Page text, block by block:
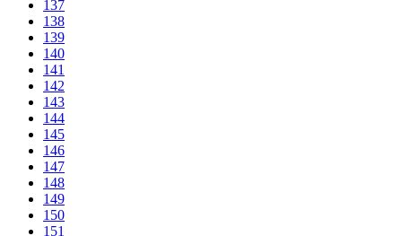
137
138
139
140
141
142
143
144
145
146
147
148
149
150
151